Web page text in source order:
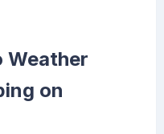
Weather
on